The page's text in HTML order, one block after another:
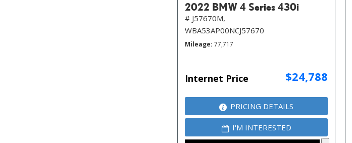
2022 BMW 4 Series 430i
# J57670M,
WBA53AP00NCJ57670
Mileage 77,717
Internet Price $24,788
PRICING DETAILS
I'M INTERESTED